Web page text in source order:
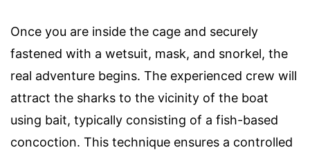
Once you are inside the cage and securely
fastened with a wetsuit, mask, and snorkel, the
real adventure begins. The experienced crew will
attract the sharks to the vicinity of the boat
using bait, typically consisting of a fish-based
concoction. This technique ensures a controlled